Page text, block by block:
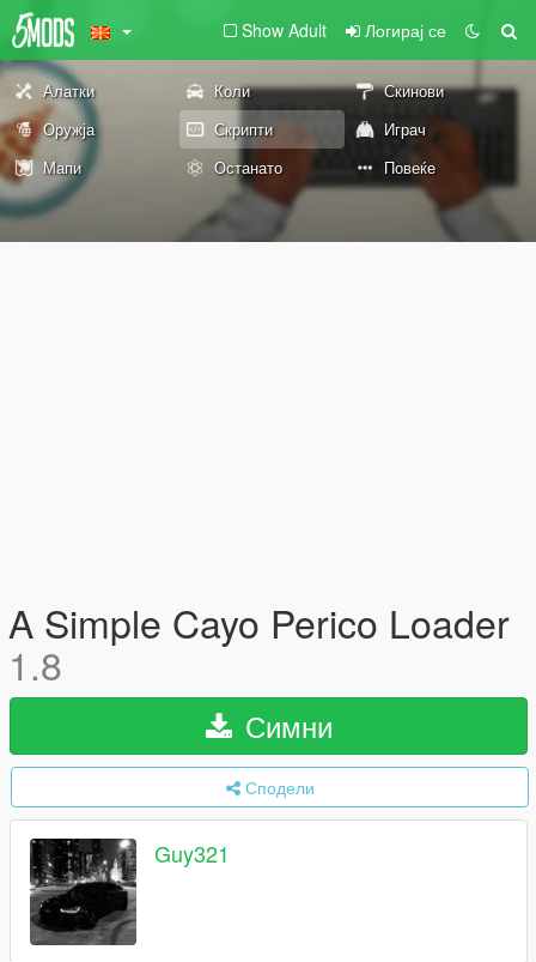
Show Adult Логирај се
Алатки Коли
Скинови
Оружја
Скрипти
Играч
Мапи
Останато Повеќе
A Simple Cayo Perico Loader
1.8
Симни
Сподели
Guy321